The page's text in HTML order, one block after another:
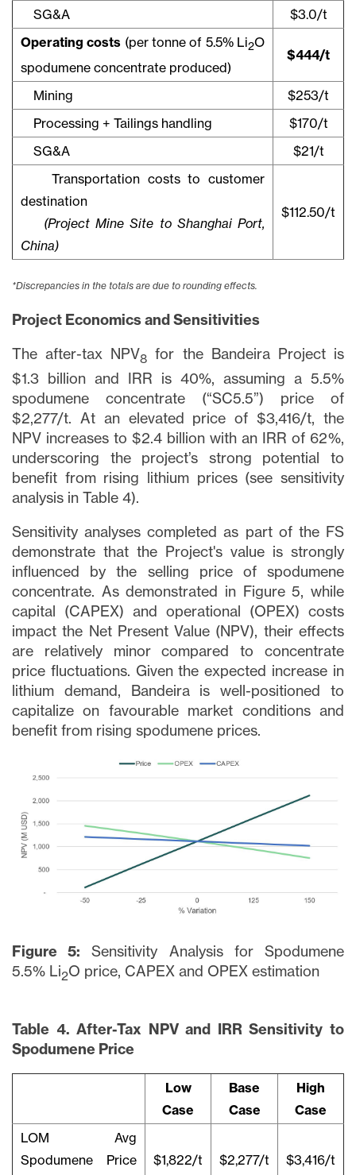
SG&A
$3.0/t
Operating costs (per tonne of 5.5% Li2O
spodumene concentrate produced)
$444/t
Mining
$253/t
Processing + Tailings handling
$170/t
SG&A
$21/t
Transportation costs to customer
destination
(Project Mine Site to Shanghai Port,
China)
$112.50/t
*Discrepancies in the totals are due to rounding effects.
Project Economics and Sensitivities
The after-tax NPV8 for the Bandeira Project is
$1.3 billion and IRR is 40%, assuming a 5.5%
spodumene concentrate (“SC5.5”) price of
$2,277/t. At an elevated price of $3,416/t, the
NPV increases to $2.4 billion with an IRR of 62%,
underscoring the project’s strong potential to
benefit from rising lithium prices (see sensitivity
analysis in Table 4).
Sensitivity analyses completed as part of the FS
demonstrate that the Project's value is strongly
influenced by the selling price of spodumene
concentrate. As demonstrated in Figure 5, while
capital (CAPEX) and operational (OPEX) costs
impact the Net Present Value (NPV), their effects
are relatively minor compared to concentrate
price fluctuations. Given the expected increase in
lithium demand, Bandeira is well-positioned to
capitalize on favourable market conditions and
benefit from rising spodumene prices.
Figure 5: Sensitivity Analysis for Spodumene
5.5% Li2O price, CAPEX and OPEX estimation
Table 4. After-Tax NPV and IRR Sensitivity to
Spodumene Price
Low
Case
Base
Case
High
Case
LOM Avg
Spodumene Price
$1,822/t $2,277/t $3,416/t